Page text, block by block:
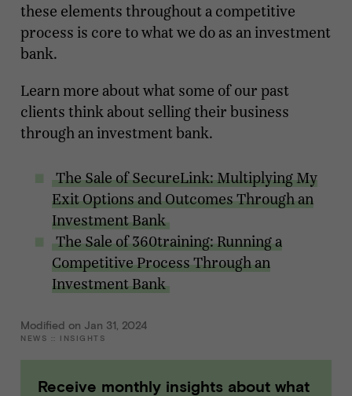
these elements throughout a competitive
process is core to what we do as an investment
bank.
Learn more about what some of our past
clients think about selling their business
through an investment bank.
The Sale of SecureLink: Multiplying My
Exit Options and Outcomes Through an
Investment Bank
The Sale of 360training: Running a
Competitive Process Through an
Investment Bank
Modified on Jan 31, 2024
NEWS :: INSIGHTS
Receive monthly insights about what